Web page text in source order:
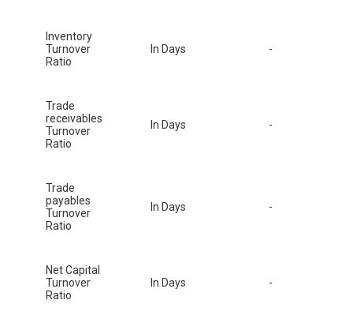
Inventory
Turnover
Ratio
In Days -
Trade
receivables
Turnover
Ratio
In Days -
Trade
payables
Turnover
Ratio
In Days -
Net Capital
Turnover
Ratio
In Days -